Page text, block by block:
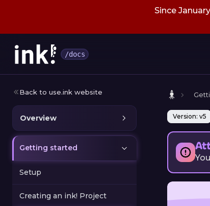
Since
/docs
Back to use.ink website
Overview
Getting started
Setup
Creating an ink! Project
Version: v5